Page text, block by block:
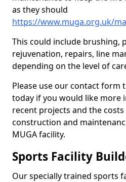
as they should
https://www.muga.org.uk/
This could include brushing,
rejuvenation, repairs, line
depending on the level of
Please use our contact form
today if you would like more
recent projects and the
construction and
MUGA facility.
Sports Facility
Our specially trained sports